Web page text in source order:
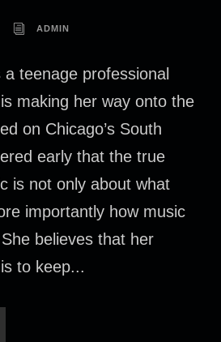
ADMIN
teenage professional
making her way onto the
on Chicago’s South
early that the true
is not only about what
importantly how music
believes that her
to keep...